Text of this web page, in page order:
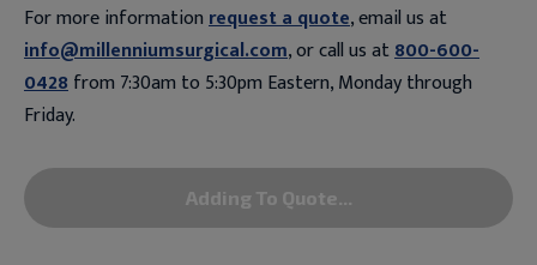
For more informationrequest a quote, email us at
info@millenniumsurgical.com, or call us at800-600-
0428from 7:30am to 5:30pm Eastern, Monday through
Friday.
Adding To Quote...